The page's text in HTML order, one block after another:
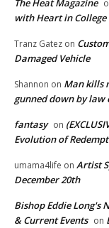
The Heat Magazine
with Heart in College
Tranz Gatez on
Damaged Vehicle
Shannon on Man kills
gunned down by
fantasy on
Evolution of
umama4life on Artist
December 20th
Bishop Eddie Long's
& Current Events on